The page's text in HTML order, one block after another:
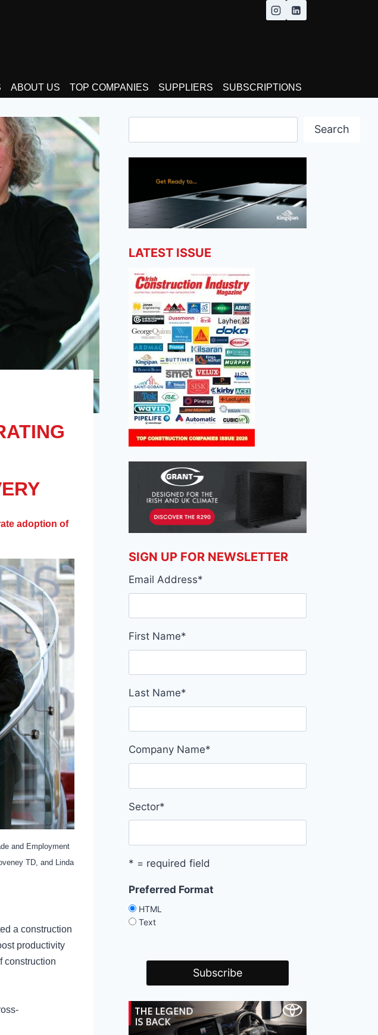
ABOUT US TOP COMPANIES SUPPLIERS SUBSCRIPTIONS
adoption of
and Employment
TD, and Linda
a construction
productivity
construction
Search
LATEST ISSUE
SIGN UP FOR NEWSLETTER
Email Address*
First Name*
Last Name*
Company Name*
Sector*
* = required field
Preferred Format
HTML
Text